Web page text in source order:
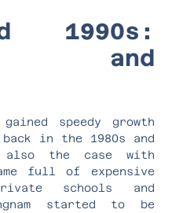
1990s:
and
gained speedy growth
in the 1980s and
also the case with
full of expensive
schools and
started to be